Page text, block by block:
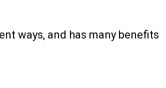
ways, and has many benefits